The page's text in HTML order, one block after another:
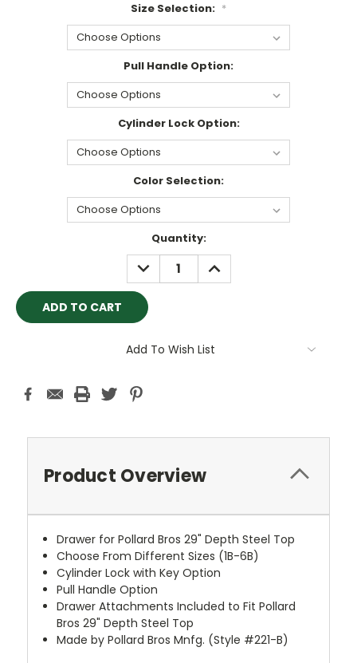
Size Selection: *
Pull Handle Option:
Cylinder Lock Option:
Color Selection:
Quantity:
DECREASE
QUANTITY:
INCREASE
QUANTITY:
Add To Wish List
Product Overview
Drawer for Pollard Bros 29" Depth Steel Top
Choose From Different Sizes (1B-6B)
Cylinder Lock with Key Option
Pull Handle Option
Drawer Attachments Included to Fit Pollard
Bros 29" Depth Steel Top
Made by Pollard Bros Mnfg. (Style #221-B)